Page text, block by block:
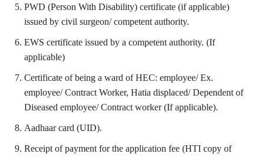
PWD (Person With Disability) certificate (if applicable)
issued by civil surgeon/ competent authority.
EWS certificate issued by a competent authority. (If
applicable)
Certificate of being a ward of HEC: employee/ Ex.
employee/ Contract Worker, Hatia displaced/ Dependent of
Diseased employee/ Contract worker (If applicable).
Aadhaar card (UID).
Receipt of payment for the application fee (HTI copy of